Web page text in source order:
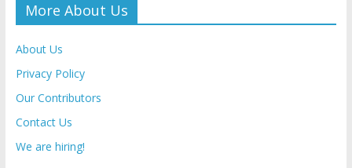
More About Us
About Us
Privacy Policy
Our Contributors
Contact Us
We are hiring!